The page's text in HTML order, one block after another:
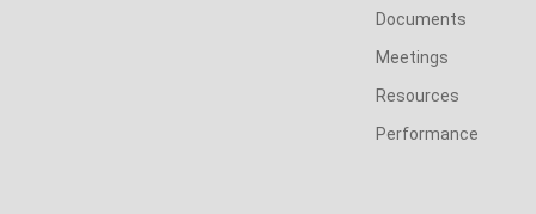
Documents
Meetings
Resources
Performance